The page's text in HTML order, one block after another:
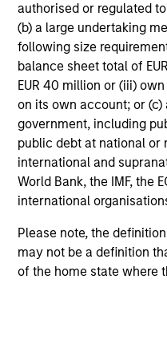
authorised or regulated
(b) a large undertaking
following size
balance sheet total of
EUR 40 million or (iii)
on its own account; or
government, including
public debt at national or
international and
World Bank, the IMF, the
international
Please note, the
may not be a definition
of the home state where
Head of North
Ashwin Krishnan
Podcast
In a recent episode of
Krishnan, Head of
Private Credit,
credit beyond
growing role of
market.
28-JUL-2026